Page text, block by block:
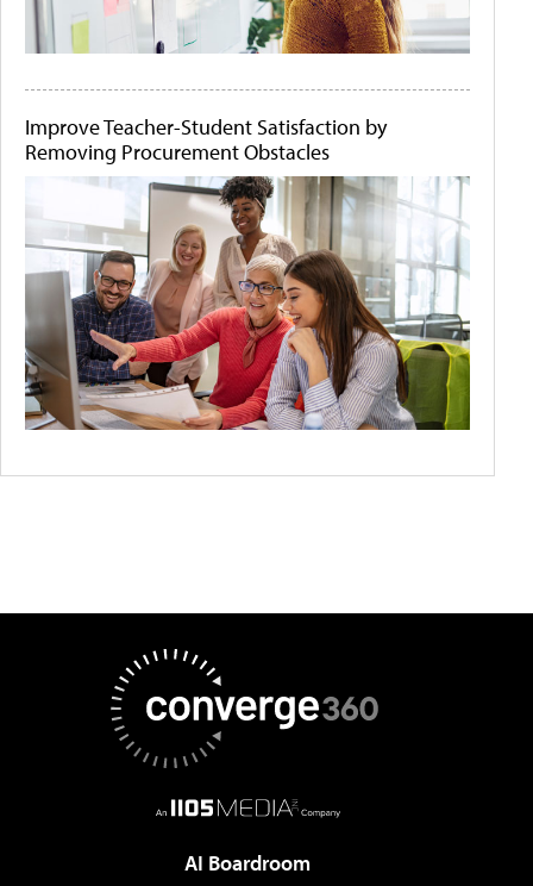
Improve Teacher-Student Satisfaction by
Removing Procurement Obstacles
AI Boardroom